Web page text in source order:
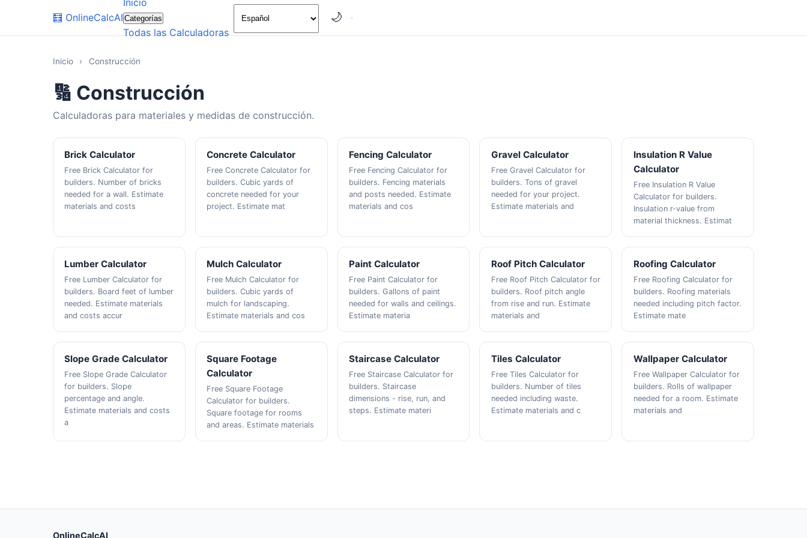
🧮 OnlineCalcAI
Inicio
Categorías
Todas las Calculadoras
🌙
Inicio › Construcción
🔢 Construcción
Calculadoras para materiales y medidas de construcción.
Brick Calculator
Free Brick Calculator for
builders. Number of bricks
needed for a wall. Estimate
materials and costs
Concrete Calculator
Free Concrete Calculator for
builders. Cubic yards of
concrete needed for your
project. Estimate mat
Fencing Calculator
Free Fencing Calculator for
builders. Fencing materials
and posts needed. Estimate
materials and cos
Gravel Calculator
Free Gravel Calculator for
builders. Tons of gravel
needed for your project.
Estimate materials and
Insulation R Value
Calculator
Free Insulation R Value
Calculator for builders.
Insulation r-value from
material thickness. Estimat
Lumber Calculator
Free Lumber Calculator for
builders. Board feet of lumber
needed. Estimate materials
and costs accur
Mulch Calculator
Free Mulch Calculator for
builders. Cubic yards of
mulch for landscaping.
Estimate materials and cos
Paint Calculator
Free Paint Calculator for
builders. Gallons of paint
needed for walls and ceilings.
Estimate materia
Roof Pitch Calculator
Free Roof Pitch Calculator for
builders. Roof pitch angle
from rise and run. Estimate
materials and
Roofing Calculator
Free Roofing Calculator for
builders. Roofing materials
needed including pitch factor.
Estimate mate
Slope Grade Calculator
Free Slope Grade Calculator
for builders. Slope
percentage and angle.
Estimate materials and costs
a
Square Footage
Calculator
Free Square Footage
Calculator for builders.
Square footage for rooms
and areas. Estimate materials
Staircase Calculator
Free Staircase Calculator for
builders. Staircase
dimensions - rise, run, and
steps. Estimate materi
Tiles Calculator
Free Tiles Calculator for
builders. Number of tiles
needed including waste.
Estimate materials and c
Wallpaper Calculator
Free Wallpaper Calculator for
builders. Rolls of wallpaper
needed for a room. Estimate
materials and
OnlineCalcAI